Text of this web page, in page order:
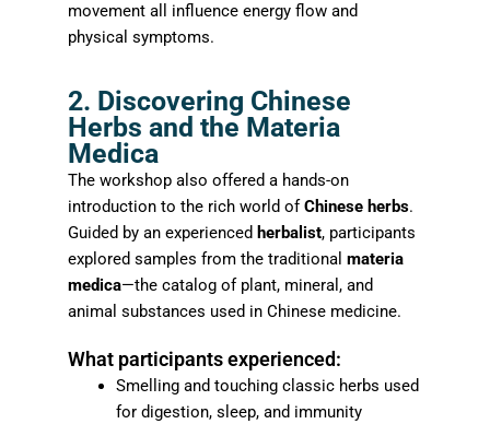
movement all influence energy flow and
physical symptoms.
2. Discovering Chinese
Herbs and the Materia
Medica
The workshop also offered a hands-on
introduction to the rich world ofChinese herbs.
Guided by an experienced herbalist, participants
explored samples from the traditionalmateria
medica—the catalog of plant, mineral, and
animal substances used in Chinese medicine.
What participants experienced:
Smelling and touching classic herbs used
for digestion, sleep, and immunity